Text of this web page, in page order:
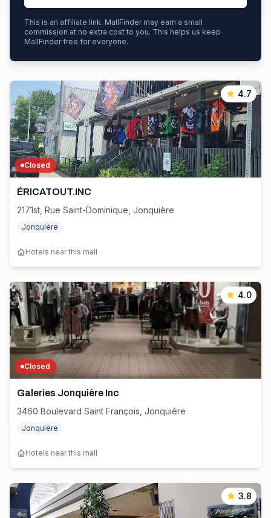
This is an affiliate link. MallFinder may earn a small
commission at no extra cost to you. This helps us keep
MallFinder free for everyone.
4.7
Closed
ÉRICATOUT.INC
2171st, Rue Saint-Dominique, Jonquière
Jonquière
Hotels near this mall
4.0
Closed
Galeries Jonquière Inc
3460 Boulevard Saint François, Jonquière
Jonquière
Hotels near this mall
3.8